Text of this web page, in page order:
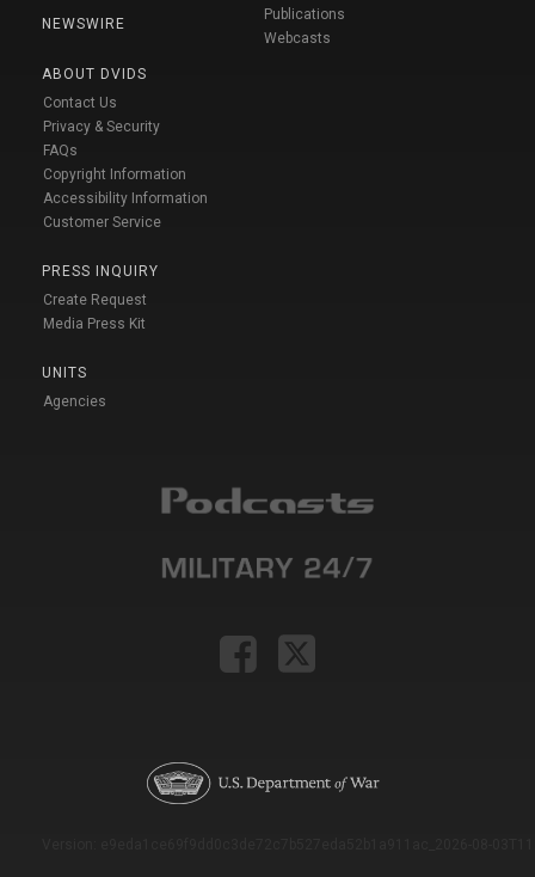
NEWSWIRE
ABOUT DVIDS
Contact Us
Privacy & Security
FAQs
Copyright Information
Accessibility Information
Customer Service
PRESS INQUIRY
Create Request
Media Press Kit
UNITS
Agencies
Publications
Webcasts